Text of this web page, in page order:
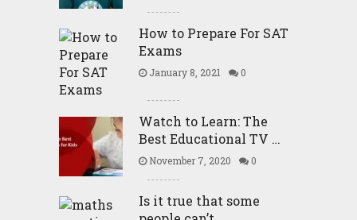
How to Prepare For SAT
Exams
January 8, 2021 0
Watch to Learn: The
Best Educational TV …
November 7, 2020 0
Is it true that some